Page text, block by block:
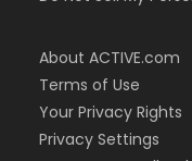
About ACTIVE.com
Terms of Use
Your Privacy Rights
Privacy Settings